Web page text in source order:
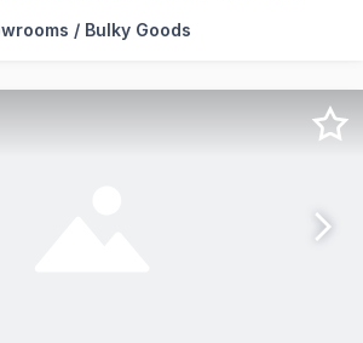
is pleased to present, Unit 1 at
/ Bulky Goods